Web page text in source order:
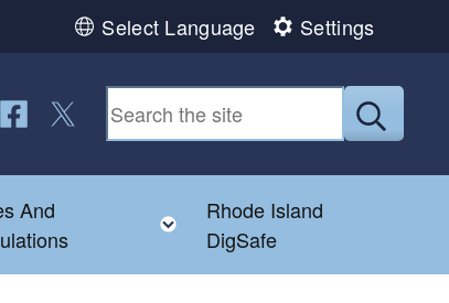
Select Language Settings
child menu
And
Toggle child menu
Rhode Island
DigSafe